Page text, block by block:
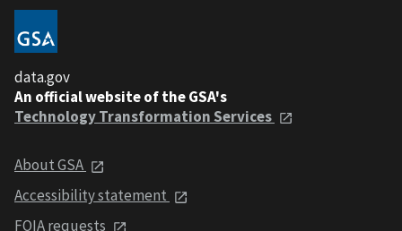
data.gov
An official website of the GSA's
Technology Transformation Services
About GSA
Accessibility statement
FOIA requests